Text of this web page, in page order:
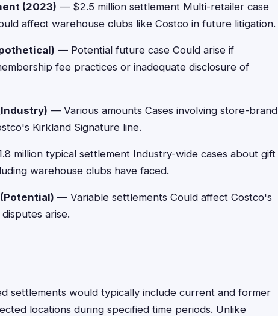
(2023) — $2.5 million settlement Multi-retailer case
affect warehouse clubs like Costco in future litigation.
— Potential future case Could arise if
fee practices or inadequate disclosure of
— Various amounts Cases involving store-brand
Kirkland Signature line.
million typical settlement Industry-wide cases about gift
warehouse clubs have faced.
— Variable settlements Could affect Costco's
arise.
settlements would typically include current and former
locations during specified time periods. Unlike